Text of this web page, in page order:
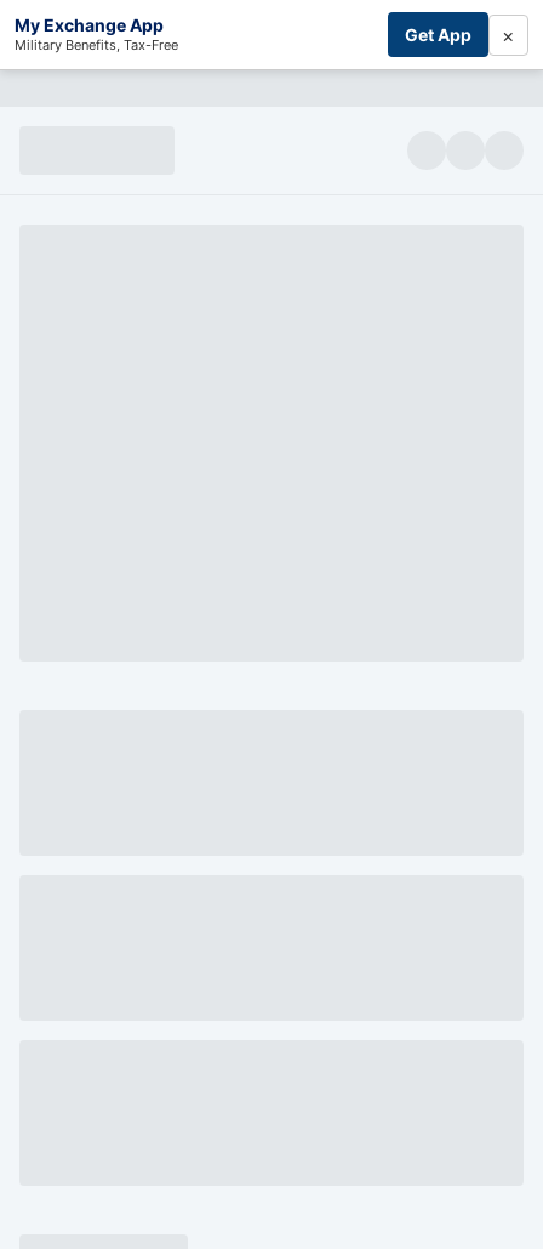
My Exchange App
Military Benefits, Tax-Free Get App ×